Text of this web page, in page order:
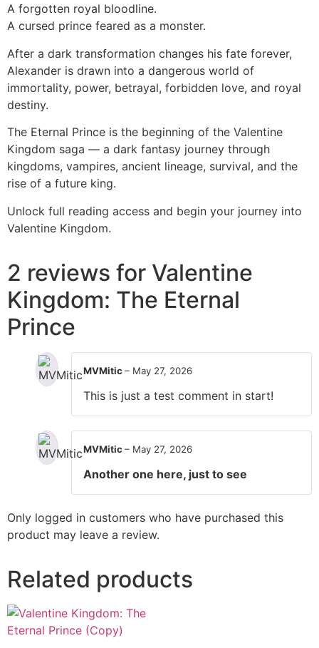
A forgotten royal bloodline.
A cursed prince feared as a monster.
After a dark transformation changes his fate forever,
Alexander is drawn into a dangerous world of
immortality, power, betrayal, forbidden love, and royal
destiny.
The Eternal Prince is the beginning of the Valentine
Kingdom saga — a dark fantasy journey through
kingdoms, vampires, ancient lineage, survival, and the
rise of a future king.
Unlock full reading access and begin your journey into
Valentine Kingdom.
2 reviews for Valentine
Kingdom: The Eternal
Prince
MVMitic– May 27, 2026
This is just a test comment in start!
MVMitic– May 27, 2026
Another one here, just to see
Only logged in customers who have purchased this
product may leave a review.
Related products